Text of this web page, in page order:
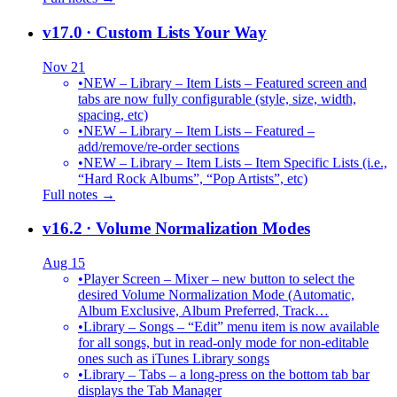
v17.0 · Custom Lists Your Way
Nov 21
•NEW – Library – Item Lists – Featured screen and
tabs are now fully configurable (style, size, width,
spacing, etc)
•NEW – Library – Item Lists – Featured –
add/remove/re-order sections
•NEW – Library – Item Lists – Item Specific Lists (i.e.,
“Hard Rock Albums”, “Pop Artists”, etc)
Full notes →
v16.2 · Volume Normalization Modes
Aug 15
•Player Screen – Mixer – new button to select the
desired Volume Normalization Mode (Automatic,
Album Exclusive, Album Preferred, Track…
•Library – Songs – “Edit” menu item is now available
for all songs, but in read-only mode for non-editable
ones such as iTunes Library songs
•Library – Tabs – a long-press on the bottom tab bar
displays the Tab Manager